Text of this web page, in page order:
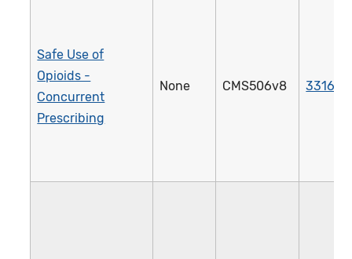
Safe Use of
Opioids -
Concurrent
Prescribing
None CMS506v8 3316e